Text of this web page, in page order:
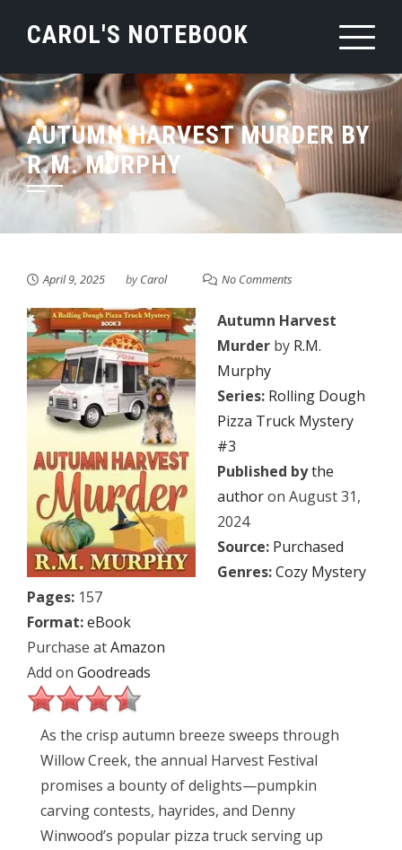
CAROL'S NOTEBOOK
AUTUMN HARVEST MURDER BY
R.M. MURPHY
April 9, 2025 byCarol No Comments
Autumn Harvest
Murder by R.M.
Murphy
Series: Rolling Dough
Pizza Truck Mystery
#3
Published bythe
authoron August 31,
2024
Source: Purchased
Genres:Cozy Mystery
Pages: 157
Format:eBook
Purchase atAmazon
Add on Goodreads
As the crisp autumn breeze sweeps through
Willow Creek, the annual Harvest Festival
promises a bounty of delights—pumpkin
carving contests, hayrides, and Denny
Winwood’s popular pizza truck serving up